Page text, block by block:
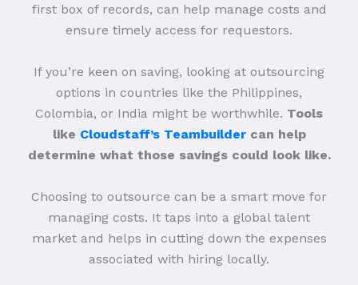
first box of records, can help manage costs and
ensure timely access for requestors.
If you’re keen on saving, looking at outsourcing
options in countries like the Philippines,
Colombia, or India might be worthwhile. Tools
like Cloudstaff’s Teambuildercan help
determine what those savings could look like.
Choosing to outsource can be a smart move for
managing costs. It taps into a global talent
market and helps in cutting down the expenses
associated with hiring locally.